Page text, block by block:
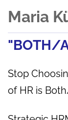
Maria
"BOTH/
Stop
of HR is